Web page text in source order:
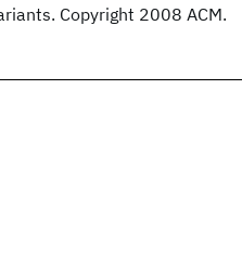
Copyright 2008 ACM.